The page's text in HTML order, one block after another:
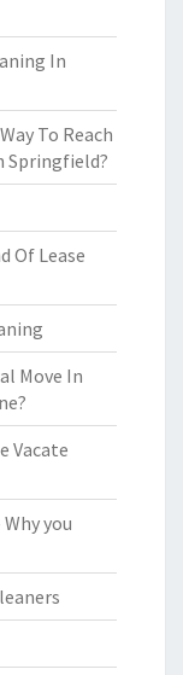
In
To Reach
Springfield?
Of Lease
Move In
Vacate
you